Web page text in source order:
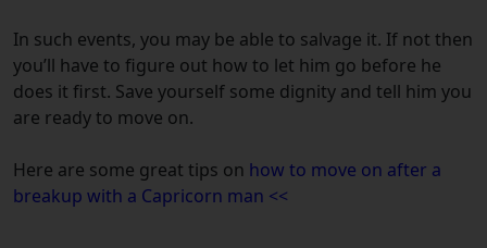
In such events, you may be able to salvage it. If not then
you’ll have to figure out how to let him go before he
does it first. Save yourself some dignity and tell him you
are ready to move on.
Here are some great tips on how to move on after a
breakup with a Capricorn man <<